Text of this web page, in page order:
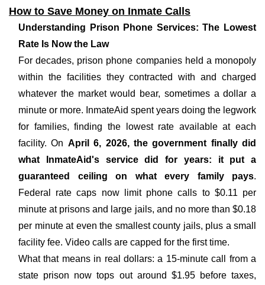
How to Save Money on Inmate Calls
Understanding Prison Phone Services: The Lowest
Rate Is Now the Law
For decades, prison phone companies held a monopoly
within the facilities they contracted with and charged
whatever the market would bear, sometimes a dollar a
minute or more. InmateAid spent years doing the legwork
for families, finding the lowest rate available at each
facility. On April 6, 2026, the government finally did
what InmateAid's service did for years: it put a
guaranteed ceiling on what every family pays.
Federal rate caps now limit phone calls to $0.11 per
minute at prisons and large jails, and no more than $0.18
per minute at even the smallest county jails, plus a small
facility fee. Video calls are capped for the first time.
What that means in real dollars: a 15-minute call from a
state prison now tops out around $1.95 before taxes,